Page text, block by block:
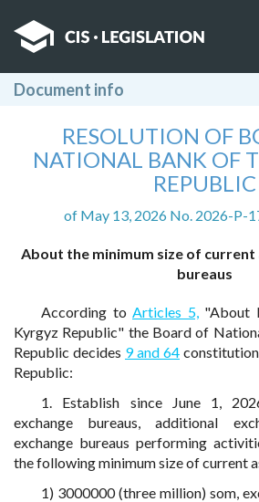
Document info
RESOLUTION OF
NATIONAL BANK OF
REPUBLIC
of May 13, 2026 No. 2026-P-
About the minimum size of current
bureaus
According to Articles 5, "About
Kyrgyz Republic" the Board of
Republic decides 9 and 64
Republic:
1. Establish since June 1,
exchange bureaus, additional
exchange bureaus performing
the following minimum size of current
1) 3000000 (three million) som,